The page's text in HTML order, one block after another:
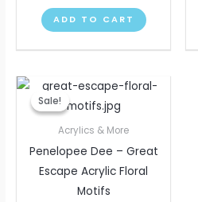
ADD TO CART
Sale!
Sale!
Acrylics & More
Penelopee Dee – Great
Escape Acrylic Floral
Motifs
Original
price
was:
Current
price